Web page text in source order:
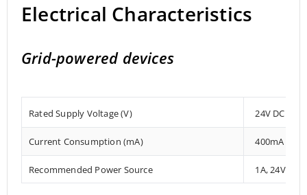
Electrical Characteristics
Grid-powered devices
Rated Supply Voltage (V) 24V DC
Current Consumption (mA) 400mA
Recommended Power Source 1A, 24V DC